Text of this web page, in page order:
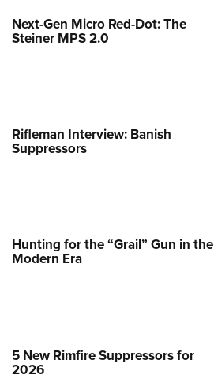
Next-Gen Micro Red-Dot: The
Steiner MPS 2.0
Rifleman Interview: Banish
Suppressors
Hunting for the “Grail” Gun in the
Modern Era
5 New Rimfire Suppressors for
2026